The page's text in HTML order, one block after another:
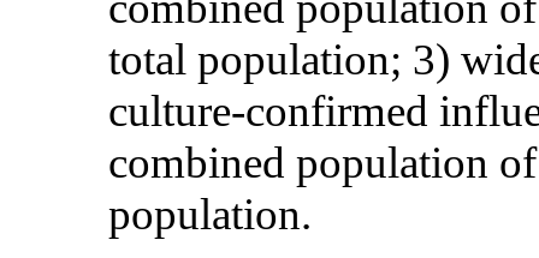
total population; 3)
culture-confirmed
combined population
population.